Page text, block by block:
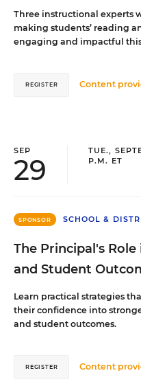
Three instructional experts
making students’ reading
engaging and impactful
Content
REGISTER
SEP
29
TUE.,
P.M. ET
SPONSOR SCHOOL &
The Principal's
and Student
Learn practical strategies
their confidence into
and student outcomes.
Content
REGISTER